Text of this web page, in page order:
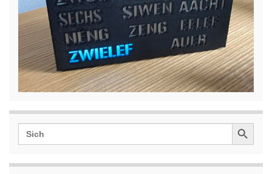
Search
for:
Search Button